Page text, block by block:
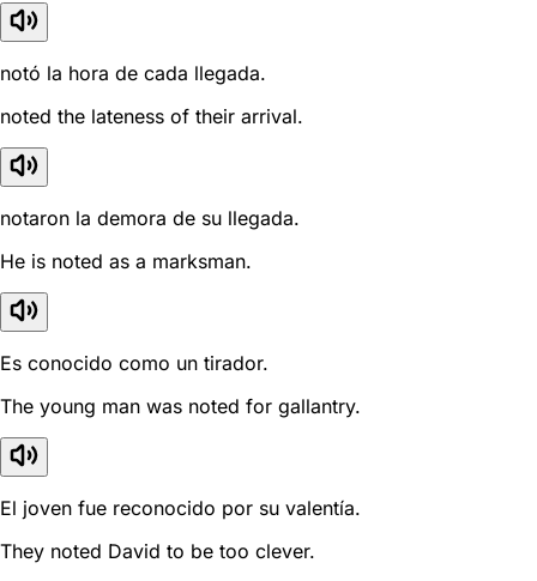
notó la hora de cada llegada.
noted the lateness of their arrival.
notaron la demora de su llegada.
He is noted as a marksman.
Es conocido como un tirador.
The young man was noted for gallantry.
El joven fue reconocido por su valentía.
They noted David to be too clever.